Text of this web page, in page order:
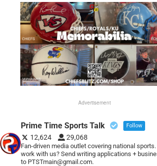
Advertisement
Prime Time Sports Talk Follow
12,624 29,068
Fan-driven media outlet covering national
work with us? Send writing applications +
to PTSTmain@gmail.com.